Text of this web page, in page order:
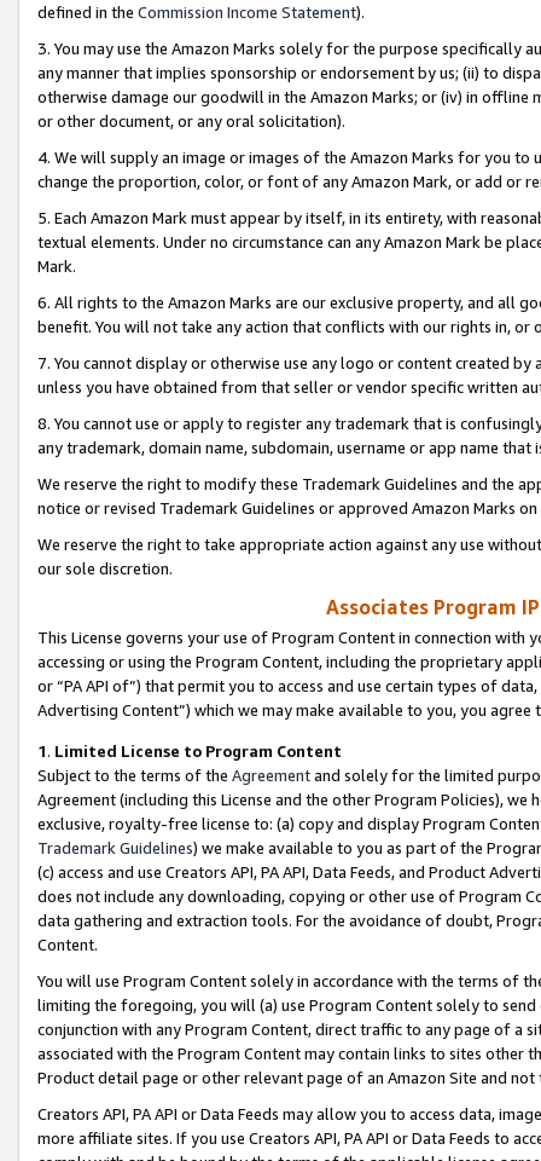
defined in the Commission Income Statement).
3. You may use the Amazon Marks solely for the purpose specifically
any manner that implies sponsorship or endorsement by us; (ii) to
otherwise damage our goodwill in the Amazon Marks; or (iv) in offline
or other document, or any oral solicitation).
4. We will supply an image or images of the Amazon Marks for you to
change the proportion, color, or font of any Amazon Mark, or add or
5. Each Amazon Mark must appear by itself, in its entirety, with
textual elements. Under no circumstance can any Amazon Mark be
Mark.
6. All rights to the Amazon Marks are our exclusive property, and all
benefit. You will not take any action that conflicts with our rights in, or
7. You cannot display or otherwise use any logo or content created
unless you have obtained from that seller or vendor specific written
8. You cannot use or apply to register any trademark that is
any trademark, domain name, subdomain, username or app name
We reserve the right to modify these Trademark Guidelines and the
notice or revised Trademark Guidelines or approved Amazon Marks
We reserve the right to take appropriate action against any use
our sole discretion.
Associates Program
This License governs your use of Program Content in connection
accessing or using the Program Content, including the proprietary
or “PA API of”) that permit you to access and use certain types of
Advertising Content”) which we may make available to you, you agree
1. Limited License to Program Content
Subject to the terms of the Agreementand solely for the limited
Agreement (including this License and the other Program Policies),
exclusive, royalty-free license to: (a) copy and display Program
Trademark Guidelines) we make available to you as part of the
(c) access and use Creators API, PA API, Data Feeds, and Product
does not include any downloading, copying or other use of Program
data gathering and extraction tools. For the avoidance of doubt,
Content.
You will use Program Content solely in accordance with the terms of
limiting the foregoing, you will (a) use Program Content solely to
conjunction with any Program Content, direct traffic to any page of a
associated with the Program Content may contain links to sites other
Product detail page or other relevant page of an Amazon Site and not
Creators API, PA API or Data Feeds may allow you to access data,
more affiliate sites. If you use Creators API, PA API or Data Feeds to